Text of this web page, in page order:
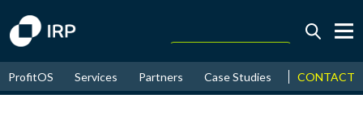
August↑ 17.44%
ProfitOS Services Partners Case Studies News &
CONTACT